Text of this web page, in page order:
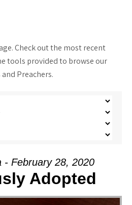
Check out the most recent
tools provided to browse our
Preachers.
- February 28, 2020
Adopted